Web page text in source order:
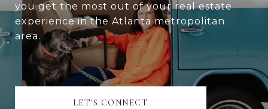
you get the most out of your real estate
experience in the Atlanta metropolitan
area.
LET'S CONNECT